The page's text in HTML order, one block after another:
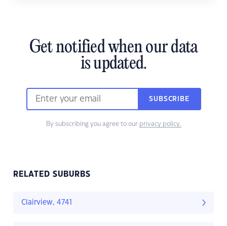
Get notified when our data
is updated.
SUBSCRIBE
By subscribing you agree to our privacy policy.
RELATED SUBURBS
Clairview, 4741